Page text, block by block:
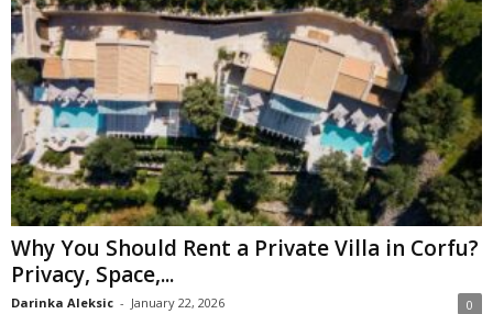
Why You Should Rent a Private Villa in Corfu?
Privacy, Space,...
Darinka Aleksic - January 22, 2026 0